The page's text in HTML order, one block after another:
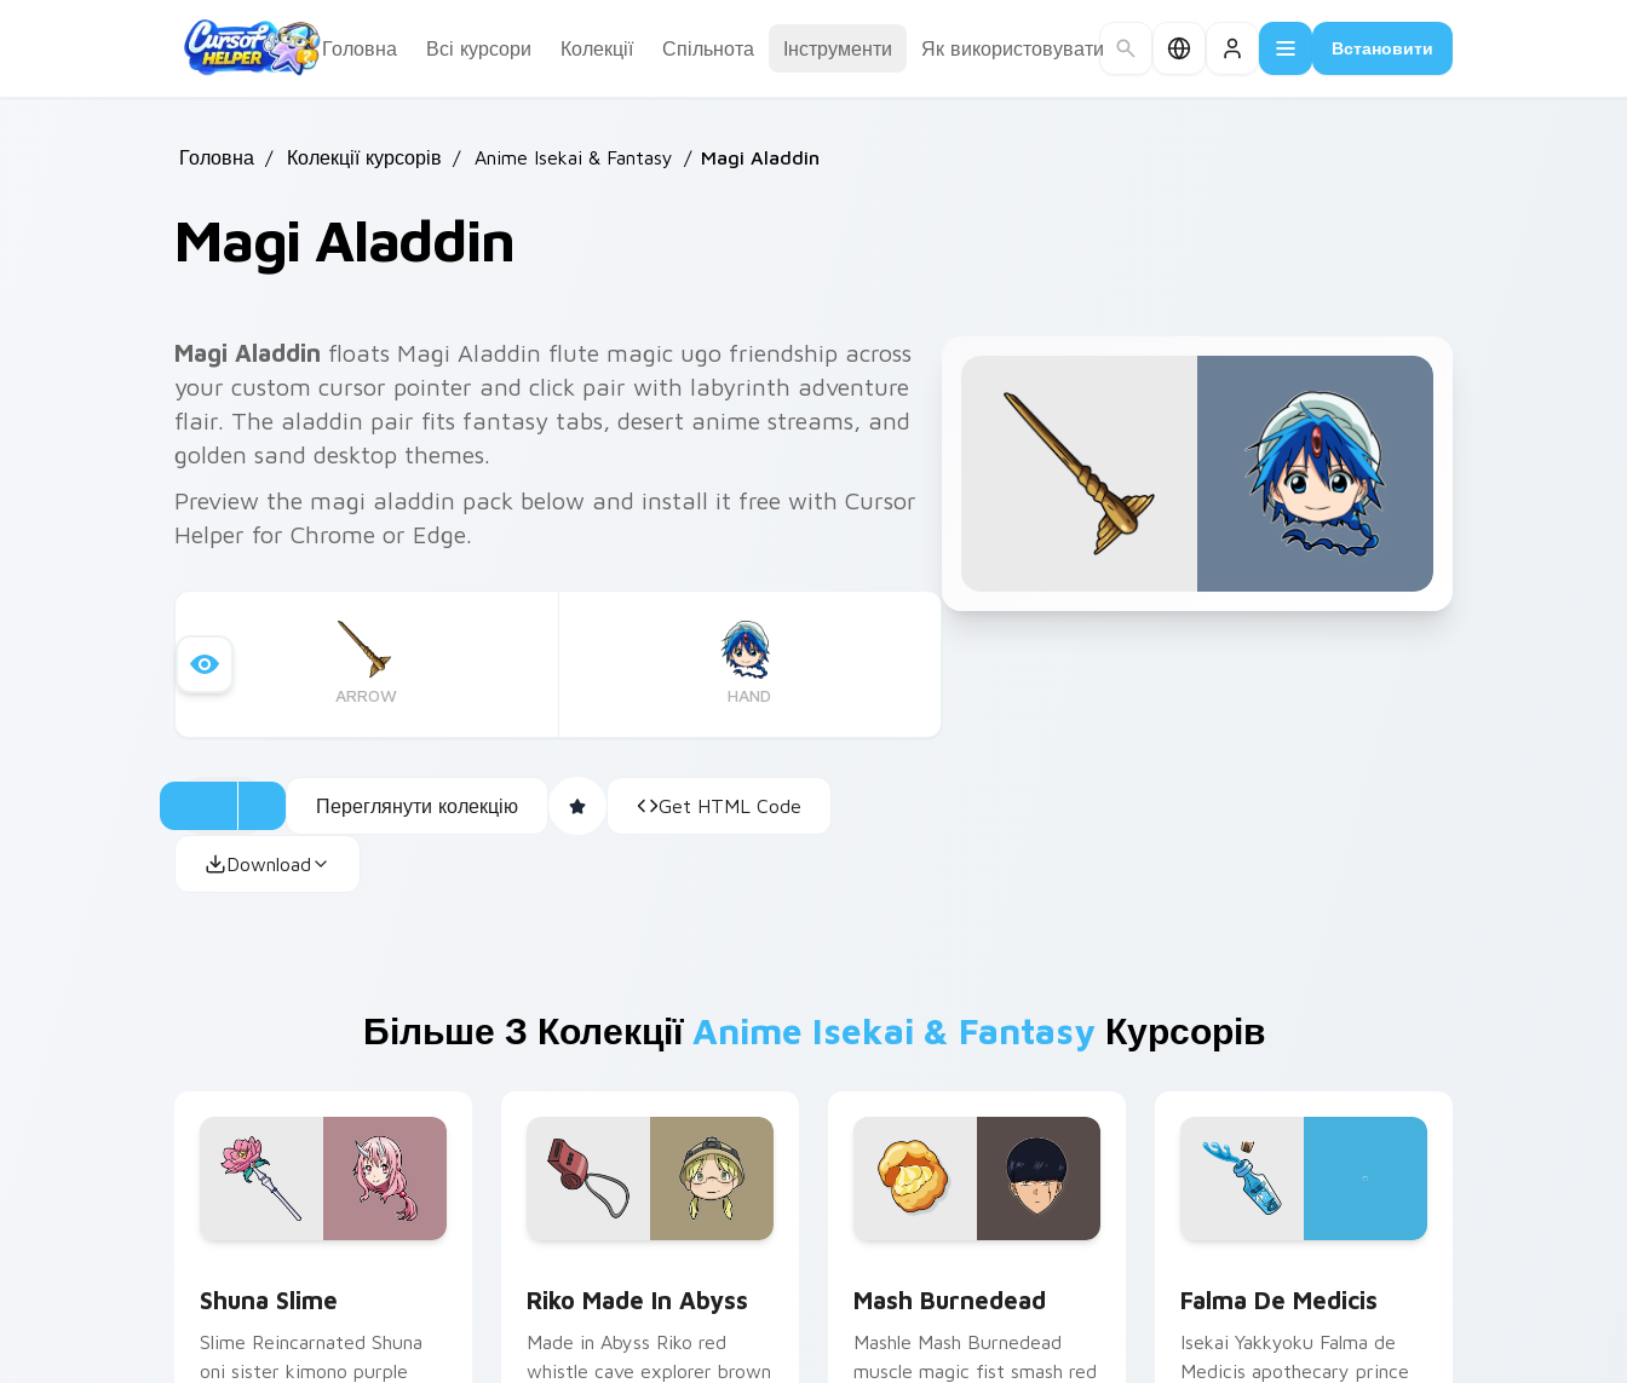
Головна
Всі курсори Колекції Спільнота Інструменти Як використовувати Встановити
Головна / Колекції курсорів / Anime Isekai & Fantasy / Magi Aladdin
Magi Aladdin
Magi Aladdin floats Magi Aladdin flute magic ugo friendship across
your custom cursor pointer and click pair with labyrinth adventure
flair. The aladdin pair fits fantasy tabs, desert anime streams, and
golden sand desktop themes.
Preview the magi aladdin pack below and install it free with Cursor
Helper for Chrome or Edge.
ARROW HAND
Переглянути колекцію Get HTML Code
Download
Більше З Колекції Anime Isekai & FantasyКурсорів
Shuna Slime
Slime Reincarnated Shuna
oni sister kimono purple
Riko Made In Abyss
Made in Abyss Riko red
whistle cave explorer brown
Mash Burnedead
Mashle Mash Burnedead
muscle magic fist smash red
Falma De Medicis
Isekai Yakkyoku Falma de
Medicis apothecary prince